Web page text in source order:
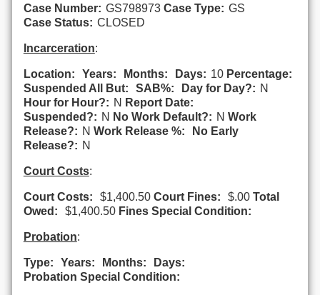
Case Number: GS798973 Case Type: GS
Case Status: CLOSED
Incarceration:
Location: Years: Months: Days: 10 Percentage:
Suspended All But:
SAB%: Day for Day?: N
Hour for Hour?: N Report Date:
Suspended?: N No Work Default?: N Work
Release?: N Work Release %:
No Early
Release?: N
Court Costs:
Court Costs: $1,400.50 Court Fines: $.00 Total
Owed:
$1,400.50 Fines Special Condition:
Probation:
Type: Years: Months:
Days:
Probation Special Condition: